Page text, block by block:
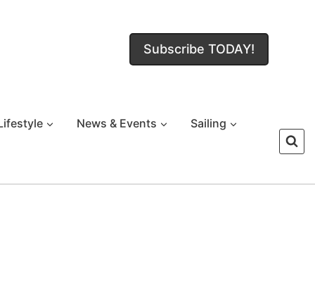
Subscribe TODAY!
News & Events Sailing